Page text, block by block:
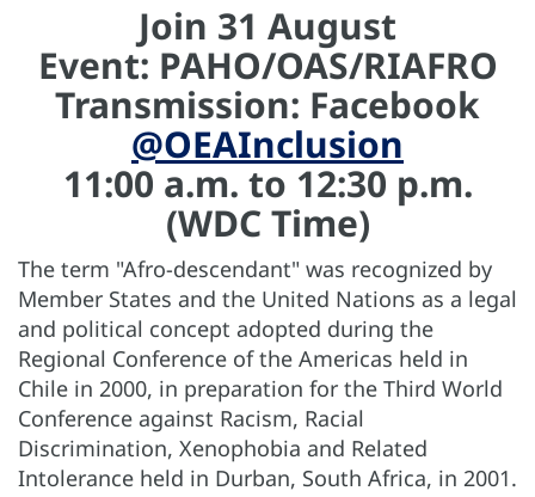
Join 31 August
Event: PAHO/OAS/RIAFRO
Transmission: Facebook
@OEAInclusion
11:00 a.m. to 12:30 p.m.
(WDC Time)
The term "Afro-descendant" was recognized by
Member States and the United Nations as a legal
and political concept adopted during the
Regional Conference of the Americas held in
Chile in 2000, in preparation for the Third World
Conference against Racism, Racial
Discrimination, Xenophobia and Related
Intolerance held in Durban, South Africa, in 2001.